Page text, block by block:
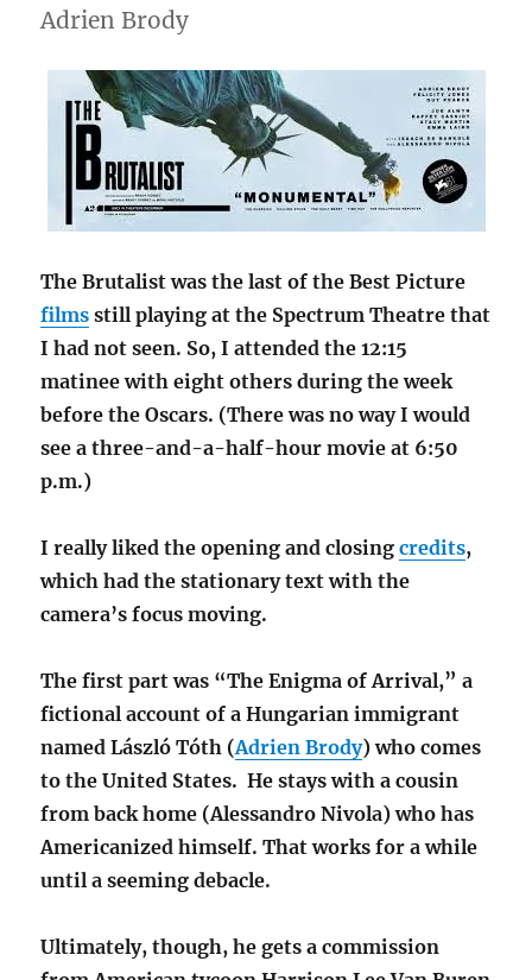
Adrien Brody
The Brutalist was the last of the Best Picture
films still playing at the Spectrum Theatre that
I had not seen. So, I attended the 12:15
matinee with eight others during the week
before the Oscars. (There was no way I would
see a three-and-a-half-hour movie at 6:50
p.m.)
I really liked the opening and closingcredits,
which had the stationary text with the
camera’s focus moving.
The first part was “The Enigma of Arrival,” a
fictional account of a Hungarian immigrant
named László Tóth (Adrien Brody) who comes
to the United States. He stays with a cousin
from back home (Alessandro Nivola) who has
Americanized himself. That works for a while
until a seeming debacle.
Ultimately, though, he gets a commission